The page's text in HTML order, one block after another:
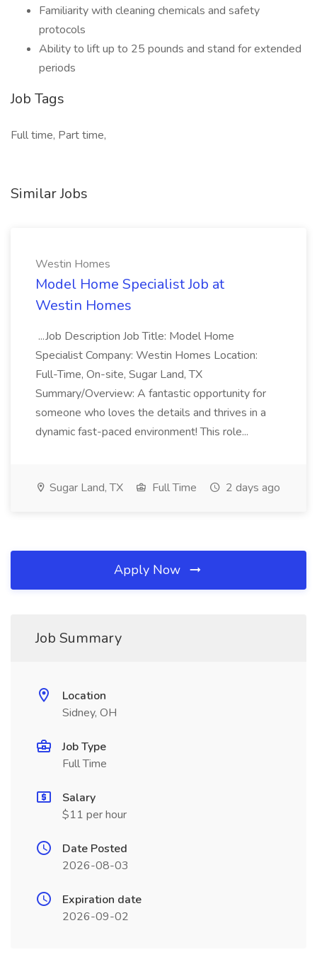
Familiarity with cleaning chemicals and safety
protocols
Ability to lift up to 25 pounds and stand for extended
periods
Job Tags
Full time, Part time,
Similar Jobs
Westin Homes
Model Home Specialist Job at
Westin Homes
...Job Description Job Title: Model Home
Specialist Company: Westin Homes Location:
Full-Time, On-site, Sugar Land, TX
Summary/Overview: A fantastic opportunity for
someone who loves the details and thrives in a
dynamic fast-paced environment! This role...
Sugar Land, TX Full Time 2 days ago
Apply Now
Job Summary
Location
Sidney, OH
Job Type
Full Time
Salary
$11 per hour
Date Posted
2026-08-03
Expiration date
2026-09-02